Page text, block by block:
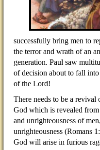
successfully bring men to
the terror and wrath of an
generation. Paul saw
of decision about to fall
of the Lord!
There needs to be a
God which is revealed
and unrighteousness of
unrighteousness (Romans
God will arise in furious